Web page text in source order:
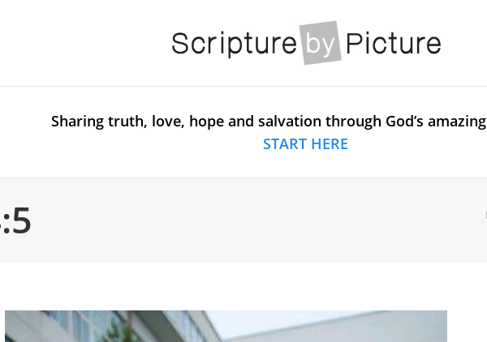
Sharing truth, love, hope and salvation through God’s
START HERE